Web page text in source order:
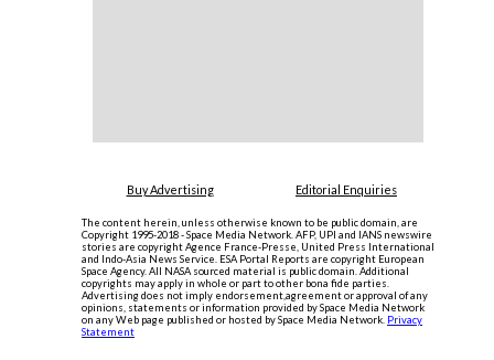
Buy Advertising Editorial Enquiries
The content herein, unless otherwise known to be public domain, are
Copyright 1995-2018 - Space Media Network. AFP, UPI and IANS newswire
stories are copyright Agence France-Presse, United Press International
and Indo-Asia News Service. ESA Portal Reports are copyright European
Space Agency. All NASA sourced material is public domain. Additional
copyrights may apply in whole or part to other bona fide parties.
Advertising does not imply endorsement,agreement or approval of any
opinions, statements or information provided by Space Media Network
on any Web page published or hosted by Space Media Network. Privacy
Statement